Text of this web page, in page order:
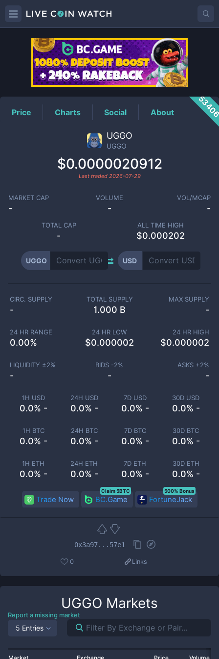
UGGOPrice
Price Charts Social About
UGGO
UGGO
$0.0000020912
Last traded 2026-07-29
MARKET CAP
-
VOLUME
-
VOL/MCAP
-
TOTAL CAP
-
ALL TIME HIGH
$0.000202
UGGO USD
1H USD
0.0% -
24H USD
0.0% -
7D USD
0.0% -
30D USD
0.0% -
1H BTC
0.0% -
24H BTC
0.0% -
7D BTC
0.0% -
30D BTC
0.0% -
1H ETH
0.0% -
24H ETH
0.0% -
7D ETH
0.0% -
30D ETH
0.0% -
CIRC. SUPPLY
-
TOTAL SUPPLY
1.000 B
MAX SUPPLY
-
24 HR RANGE
0.00%
24 HR LOW
$0.000002
24 HR HIGH
$0.000002
LIQUIDITY ±2%
-
BIDS -2%
-
ASKS +2%
-
Trade Now BC.Game
Claim 5BTC
FortuneJack
500% Bonus
0x3a97...57e1
0 Links
UGGO Markets
Report a missing market
5 Entries